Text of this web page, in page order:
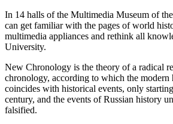
In 14 halls of the Multimedia Museum of
can get familiar with the pages of world
multimedia appliances and rethink all
University.
New Chronology is the theory of a radical
chronology, according to which the
coincides with historical events, only
century, and the events of Russian history
falsified.